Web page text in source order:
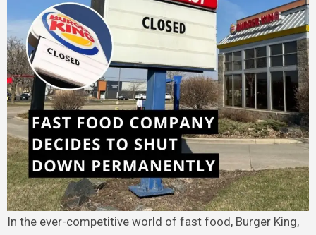
In the ever-competitive world of fast food, Burger King,